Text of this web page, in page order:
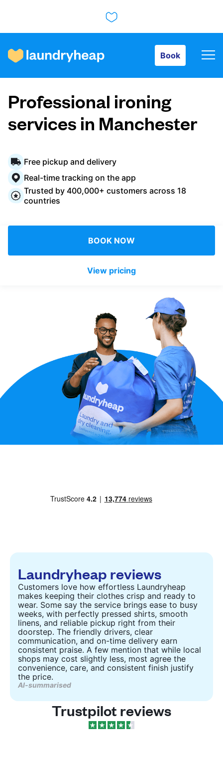
Book
How it works
Prices & Services
About us
For business
Download our mobile app
United Kingdom
Professional ironing
services in Manchester
Free pickup and delivery
Real-time tracking on the app
Trusted by 400,000+ customers across 18
countries
BOOK NOW
View pricing
Laundryheap reviews
Customers love how effortless Laundryheap
makes keeping their clothes crisp and ready to
wear. Some say the service brings ease to busy
weeks, with perfectly pressed shirts, smooth
linens, and reliable pickup right from their
doorstep. The friendly drivers, clear
communication, and on-time delivery earn
consistent praise. A few mention that while local
shops may cost slightly less, most agree the
convenience, care, and consistent finish justify
the price.
AI-summarised
Trustpilot reviews